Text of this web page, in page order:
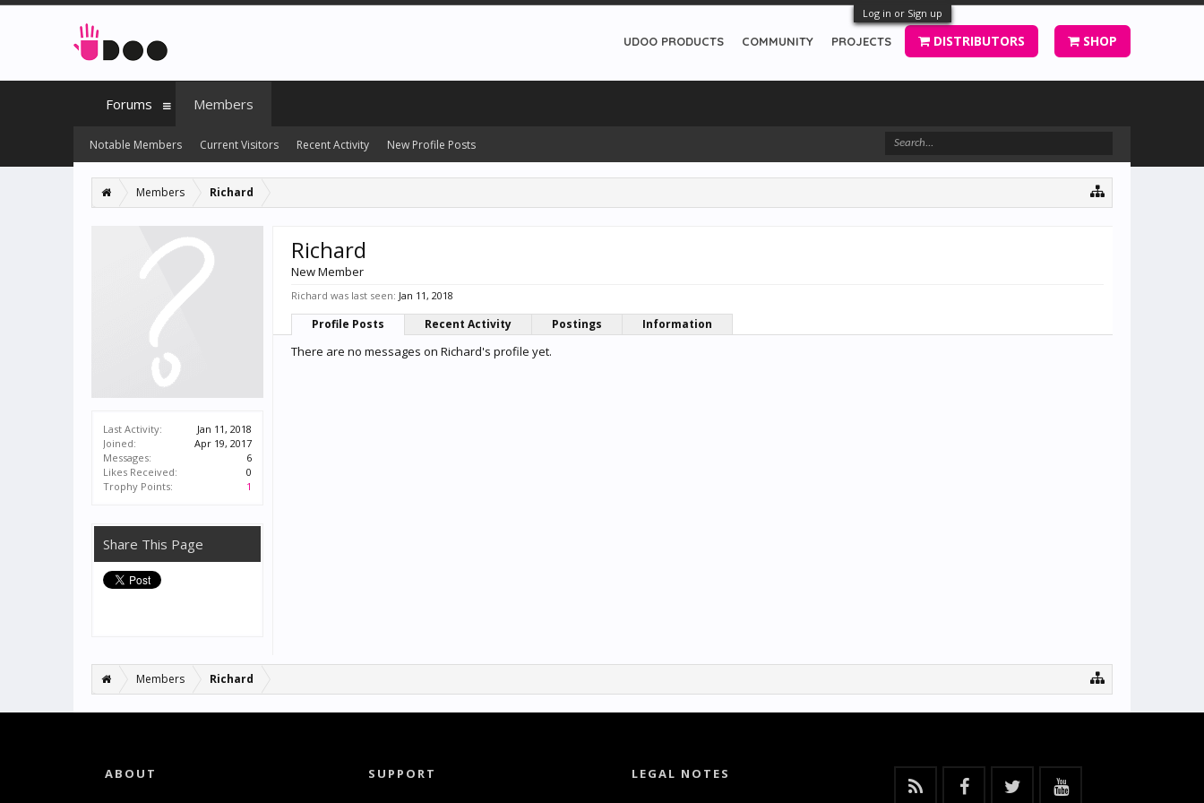
Log in or Sign up
Members Richard
Last Activity:
Jan 11, 2018
Joined:
Apr 19, 2017
Messages:
6
Likes Received:
0
Trophy Points:
1
Share This Page
Richard
New Member
Richard was last seen: Jan 11, 2018
Profile Posts Recent Activity Postings Information
There are no messages on Richard's profile yet.
Members Richard
UDOO PRODUCTS COMMUNITY PROJECTS DISTRIBUTORS SHOP
Forums Members
Notable Members Current Visitors Recent Activity New Profile Posts
ABOUT SUPPORT LEGAL NOTES